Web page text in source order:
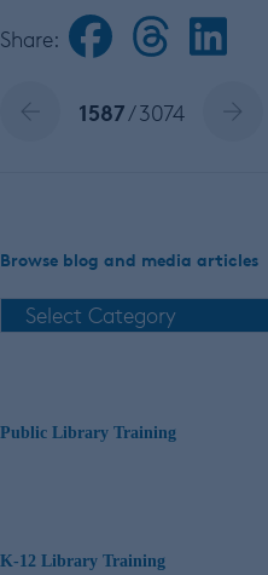
Share:
1587/ 3074
Browse blog and media articles
Public Library Training
K-12 Library Training